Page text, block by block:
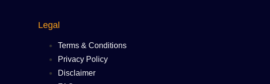
Legal
Terms & Conditions
Privacy Policy
Disclaimer